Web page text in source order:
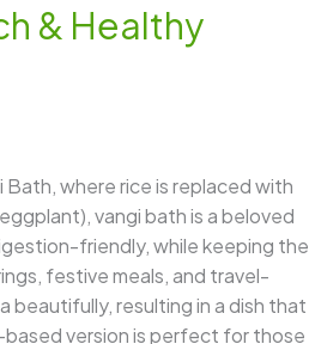
& Healthy
where rice is replaced with
vangi bath is a beloved
friendly, while keeping the
festive meals, and travel-
beautifully, resulting in a dish that
version is perfect for those